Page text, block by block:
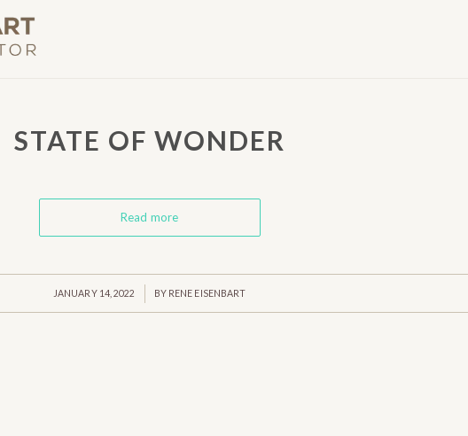
STATE OF WONDER
Read more
JANUARY 14, 2022
/ BY RENE EISENBART